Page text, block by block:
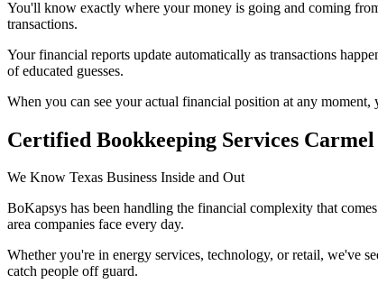
You'll know exactly where your money is going and coming
transactions.
Your financial reports update automatically as transactions
of educated guesses.
When you can see your actual financial position at any
Certified Bookkeeping Services Carmel
We Know Texas Business Inside and Out
BoKapsys has been handling the financial complexity that
area companies face every day.
Whether you're in energy services, technology, or retail, we've
catch people off guard.